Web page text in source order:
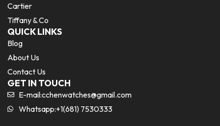
Cartier
Tiffany & Co
QUICK LINKS
Blog
About Us
Contact Us
GET IN TOUCH
E-mail:cchenwatches@gmail.com
Whatsapp:+1(681) 7530333